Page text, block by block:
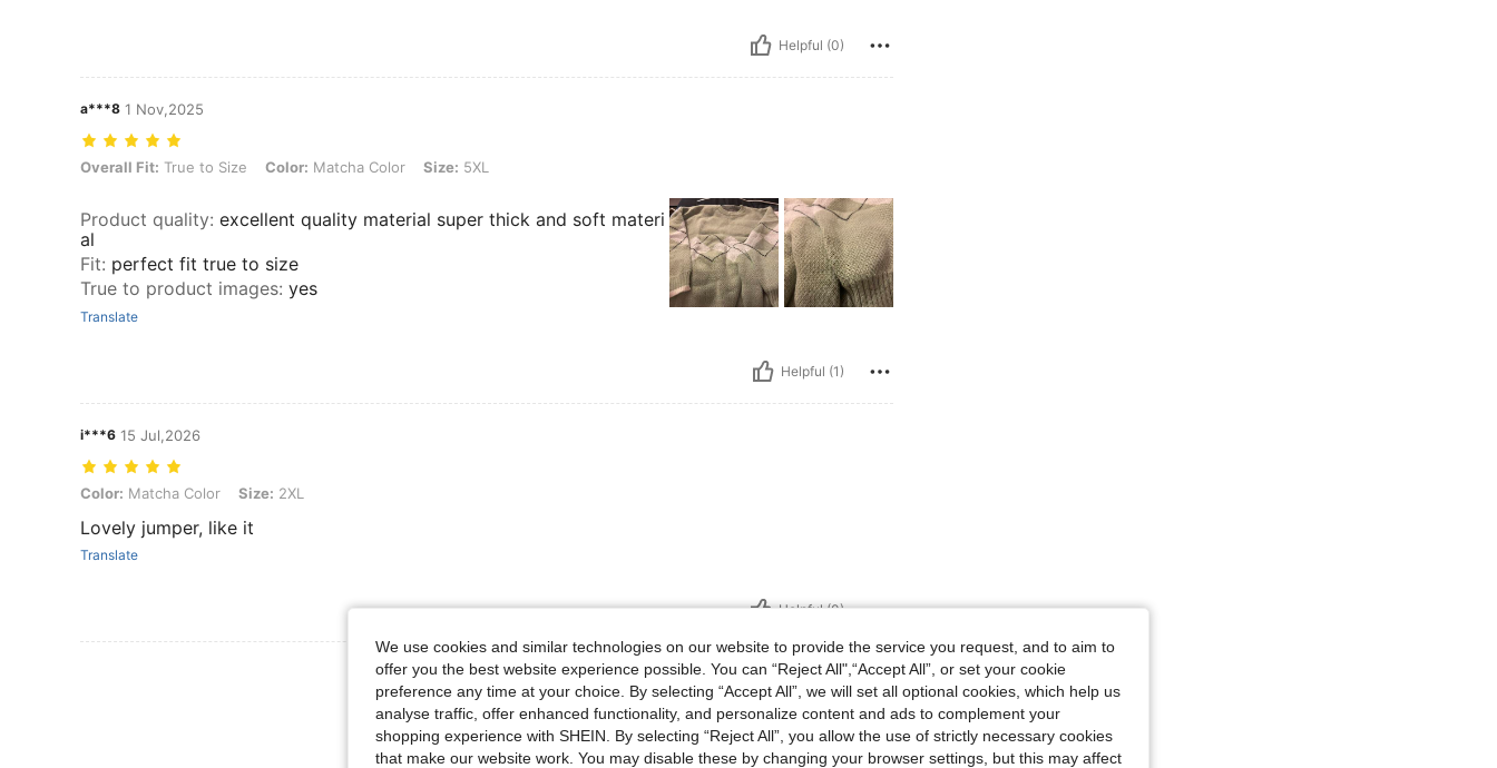
Helpful (0)
a***8 1 Nov,2025
Overall Fit: True to Size, Color: Matcha Color, Size: 5XL
Overall Fit: True to Size Color: Matcha Color Size: 5XL
Product quality: excellent quality material super thick and soft materi
al
Fit: perfect fit true to size
True to product images: yes
Translate
Helpful (1)
i***6 15 Jul,2026
Color: Matcha Color, Size: 2XL
Color: Matcha Color Size: 2XL
Lovely jumper, like it
Translate
Helpful (0)
View More Reviews
We use cookies and similar technologies on our website to provide the service you request, and to aim to
offer you the best website experience possible. You can “Reject All",“Accept All”, or set your cookie
preference any time at your choice. By selecting “Accept All”, we will set all optional cookies, which help us
analyse traffic, offer enhanced functionality, and personalize content and ads to complement your
shopping experience with SHEIN. By selecting “Reject All”, you allow the use of strictly necessary cookies
that make our website work. You may disable these by changing your browser settings, but this may affect